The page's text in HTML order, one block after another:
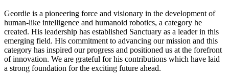
Geordie is a pioneering force and visionary in the development of
human-like intelligence and humanoid robotics, a category he
created. His leadership has established Sanctuary as a leader in this
emerging field. His commitment to advancing our mission and this
category has inspired our progress and positioned us at the forefront
of innovation. We are grateful for his contributions which have laid
a strong foundation for the exciting future ahead.